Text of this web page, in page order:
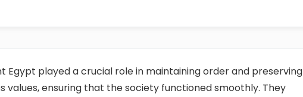
Egypt played a crucial role in maintaining order and preserving
values, ensuring that the society functioned smoothly. They